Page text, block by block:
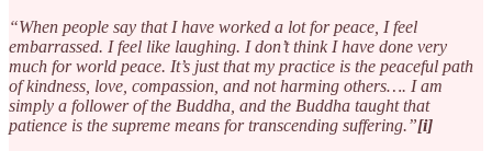
“When people say that I have worked a lot for peace, I feel
embarrassed. I feel like laughing. I don’t think I have done very
much for world peace. It’s just that my practice is the peaceful path
of kindness, love, compassion, and not harming others…. I am
simply a follower of the Buddha, and the Buddha taught that
patience is the supreme means for transcending suffering.”[i]